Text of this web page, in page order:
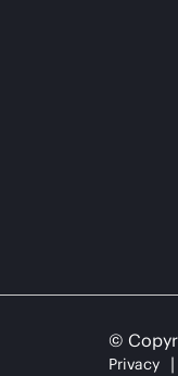
©
Privacy